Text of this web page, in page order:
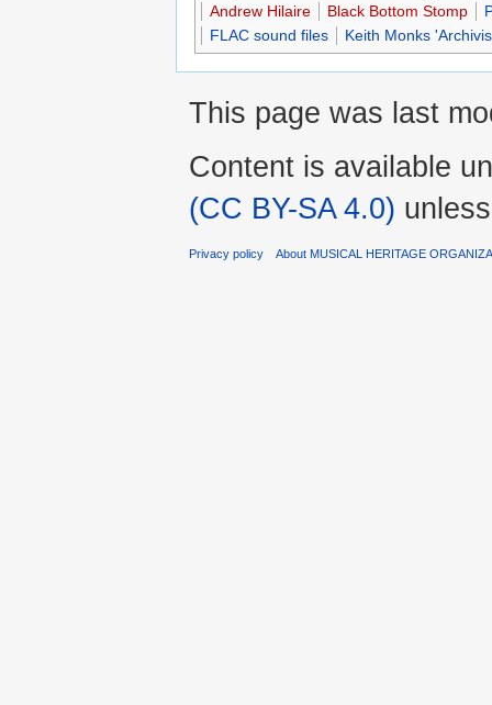
Andrew Hilaire
Black Bottom Stomp
FLAC sound files
Keith Monks
This page was last
Content is available
(CC BY-SA 4.0)
Privacy policy About MUSICAL HERITAGE